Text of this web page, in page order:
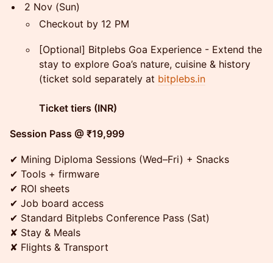
2 Nov (Sun)
Checkout by 12 PM
[Optional] Bitplebs Goa Experience - Extend the
stay to explore Goa’s nature, cuisine & history
(ticket sold separately at bitplebs.in
Ticket tiers (INR)
Session Pass @ ₹19,999
✔ Mining Diploma Sessions (Wed–Fri) + Snacks
✔ Tools + firmware
✔ ROI sheets
✔ Job board access
✔ Standard Bitplebs Conference Pass (Sat)
✘ Stay & Meals
✘ Flights & Transport